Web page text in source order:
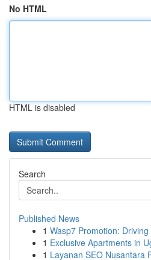
No HTML
HTML is disabled
Search
Published News
1 Wasp7 Promotion:
1 Exclusive Apartments in
1 Layanan SEO Nusantara